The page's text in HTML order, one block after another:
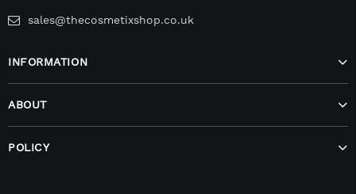
sales@thecosmetixshop.co.uk
INFORMATION
ABOUT
POLICY